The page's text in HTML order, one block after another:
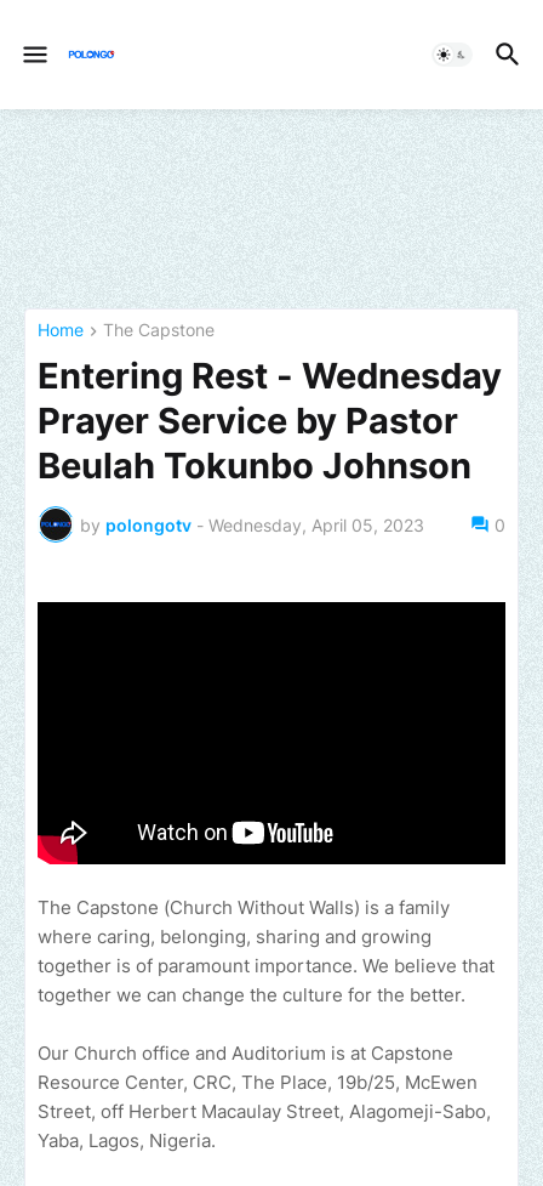
Home The Capstone
Entering Rest - Wednesday
Prayer Service by Pastor
Beulah Tokunbo Johnson
by polongotv - Wednesday, April 05, 2023 0
The Capstone (Church Without Walls) is a family
where caring, belonging, sharing and growing
together is of paramount importance. We believe that
together we can change the culture for the better.
Our Church office and Auditorium is at Capstone
Resource Center, CRC, The Place, 19b/25, McEwen
Street, off Herbert Macaulay Street, Alagomeji-Sabo,
Yaba, Lagos, Nigeria.